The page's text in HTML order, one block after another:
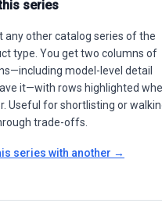
series
any other catalog series of the
type. You get two columns of
model-level detail
it—with rows highlighted
Useful for shortlisting or
trade-offs.
series with another →